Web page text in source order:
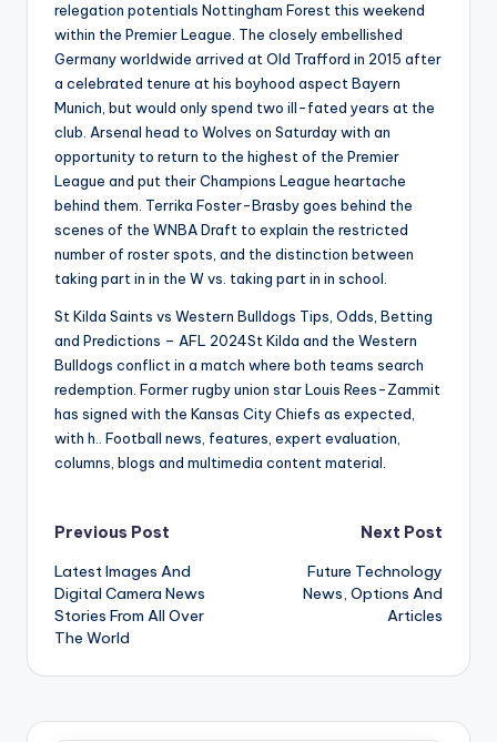
relegation potentials Nottingham Forest this weekend
within the Premier League. The closely embellished
Germany worldwide arrived at Old Trafford in 2015 after
a celebrated tenure at his boyhood aspect Bayern
Munich, but would only spend two ill-fated years at the
club. Arsenal head to Wolves on Saturday with an
opportunity to return to the highest of the Premier
League and put their Champions League heartache
behind them. Terrika Foster-Brasby goes behind the
scenes of the WNBA Draft to explain the restricted
number of roster spots, and the distinction between
taking part in in the W vs. taking part in in school.
St Kilda Saints vs Western Bulldogs Tips, Odds, Betting
and Predictions – AFL 2024St Kilda and the Western
Bulldogs conflict in a match where both teams search
redemption. Former rugby union star Louis Rees-Zammit
has signed with the Kansas City Chiefs as expected,
with h.. Football news, features, expert evaluation,
columns, blogs and multimedia content material.
Post
navigation
Previous Post
Latest Images And
Digital Camera News
Stories From All Over
The World
Next Post
Future Technology
News, Options And
Articles